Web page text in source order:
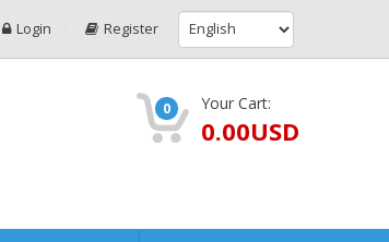
Login Register
0 Your Cart:
0.00USD